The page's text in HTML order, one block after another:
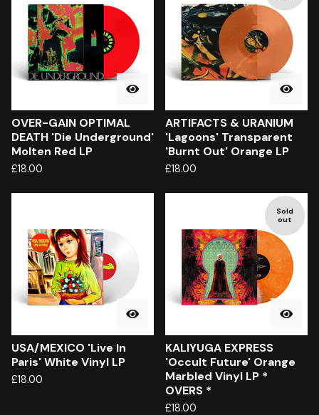
OVER-GAIN OPTIMAL
DEATH 'Die Underground'
Molten Red LP
£18.00
ARTIFACTS & URANIUM
'Lagoons' Transparent
'Burnt Out' Orange LP
£18.00
USA/MEXICO 'Live In
Paris' White Vinyl LP
£18.00
Sold
out
KALIYUGA EXPRESS
'Occult Future' Orange
Marbled Vinyl LP *
OVERS *
£18.00